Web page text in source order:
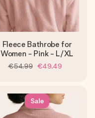
Fleece Bathrobe for
Women - Pink - L/XL
€54.99 €49.49
Sale